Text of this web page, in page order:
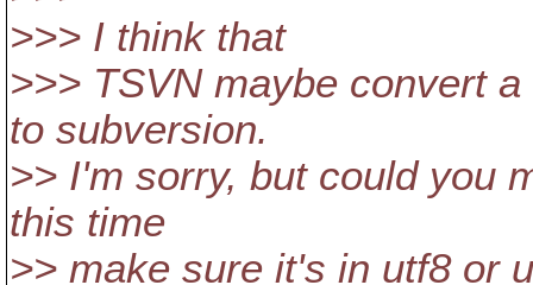
>>> I think that
>>> TSVN maybe convert
to subversion.
>> I'm sorry, but could you
this time
>> make sure it's in utf8 or